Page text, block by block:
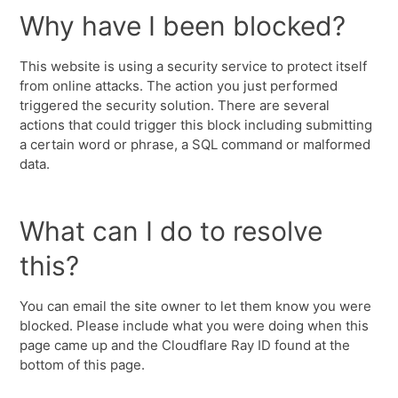
Why have I been blocked?
This website is using a security service to protect itself
from online attacks. The action you just performed
triggered the security solution. There are several
actions that could trigger this block including submitting
a certain word or phrase, a SQL command or malformed
data.
What can I do to resolve
this?
You can email the site owner to let them know you were
blocked. Please include what you were doing when this
page came up and the Cloudflare Ray ID found at the
bottom of this page.